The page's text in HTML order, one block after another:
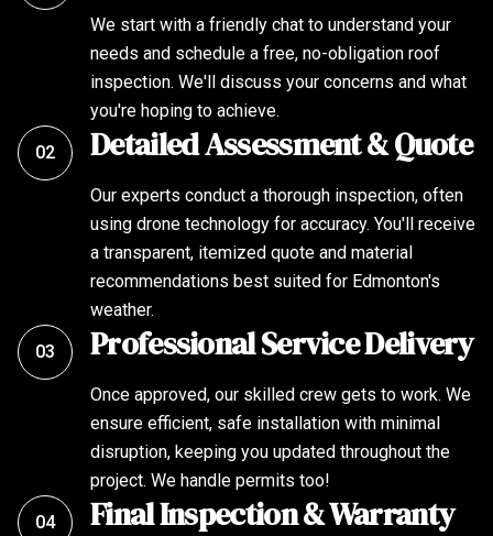
We start with a friendly chat to understand your
needs and schedule a free, no-obligation roof
inspection. We'll discuss your concerns and what
you're hoping to achieve.
02
Detailed Assessment & Quote
Our experts conduct a thorough inspection, often
using drone technology for accuracy. You'll receive
a transparent, itemized quote and material
recommendations best suited for Edmonton's
weather.
03
Professional Service Delivery
Once approved, our skilled crew gets to work. We
ensure efficient, safe installation with minimal
disruption, keeping you updated throughout the
project. We handle permits too!
04
Final Inspection & Warranty